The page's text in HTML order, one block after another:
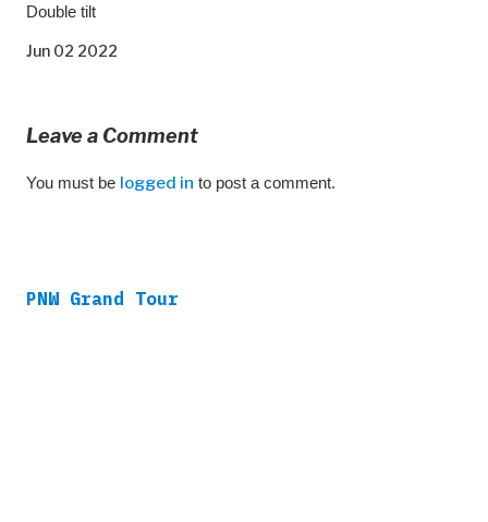
Double tilt
Jun 02 2022
Leave a Comment
You must be logged in to post a comment.
PNW Grand Tour